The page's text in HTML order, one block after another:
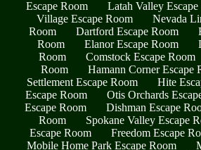
Escape Room
Latah Valley
Village Escape Room
Nevada
Room
Dartford Escape Room
Room
Elanor Escape Room
Room
Comstock Escape Room
Room
Hamann Corner Escape
Settlement Escape Room
Hite
Escape Room
Otis Orchards
Escape Room
Dishman Escape
Room
Spokane Valley Escape
Escape Room
Freedom Escape
Mobile Home Park Escape Room